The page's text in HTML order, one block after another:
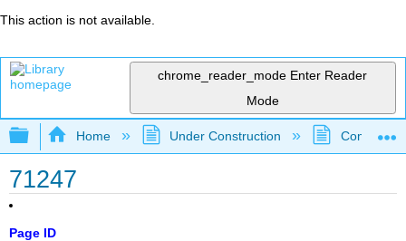
This action is not available.
chrome_reader_mode Enter Reader
Mode
Expand/collapse global hierarchy
Home Under Construction
71247
Page ID